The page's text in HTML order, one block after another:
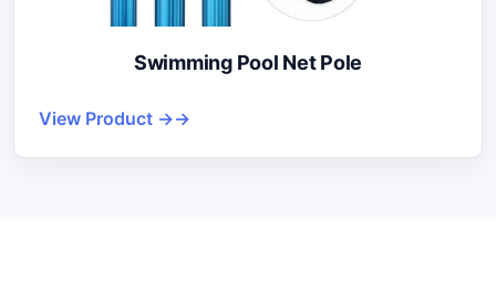
Swimming Pool Net Pole
View Product →